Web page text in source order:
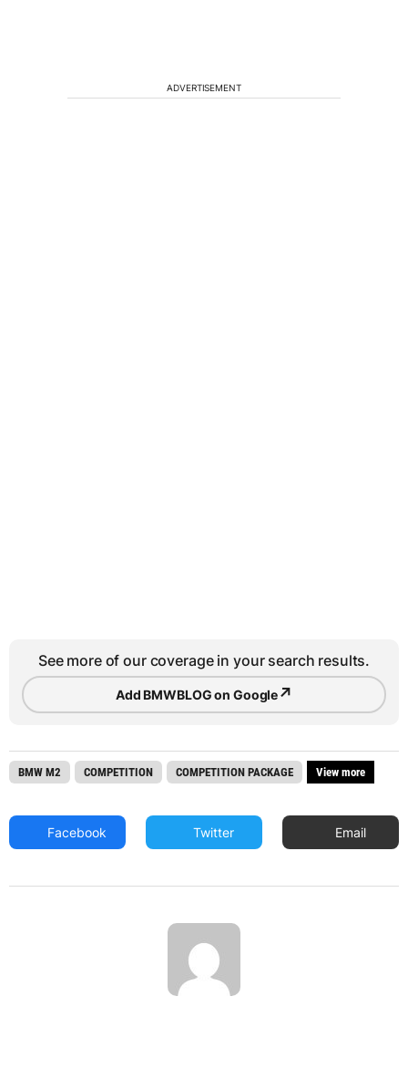
ADVERTISEMENT
See more of our coverage in your search results.
Add BMWBLOG on Google↗
BMW M2 COMPETITION COMPETITION PACKAGE View more
Facebook Twitter Email